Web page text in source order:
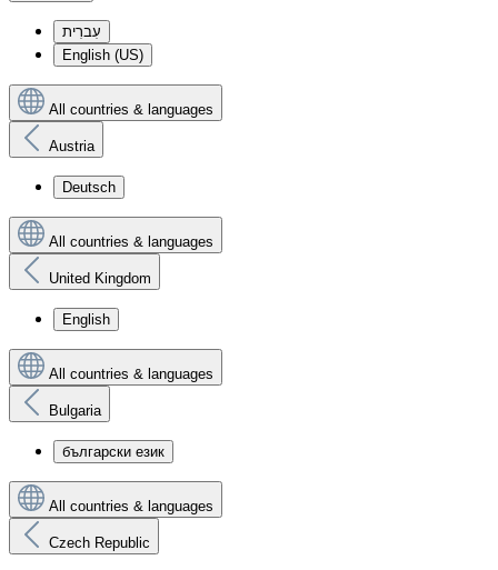
עִברִית
English (US)
All countries & languages
Austria
Deutsch
All countries & languages
United Kingdom
English
All countries & languages
Bulgaria
български език
All countries & languages
Czech Republic